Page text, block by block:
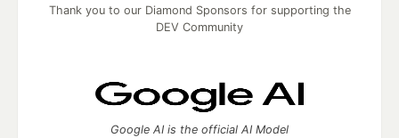
Thank you to our Diamond Sponsors for supporting the
DEV Community
Google AI is the official AI Model